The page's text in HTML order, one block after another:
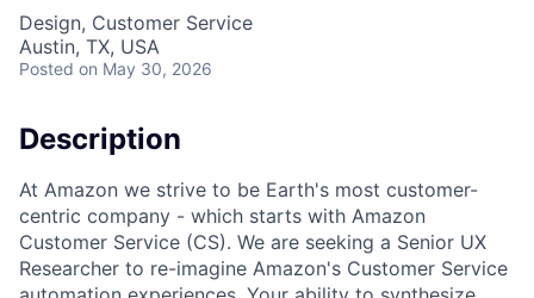
Design, Customer Service
Austin, TX, USA
Posted on May 30, 2026
Description
At Amazon we strive to be Earth's most customer-
centric company - which starts with Amazon
Customer Service (CS). We are seeking a Senior UX
Researcher to re-imagine Amazon's Customer Service